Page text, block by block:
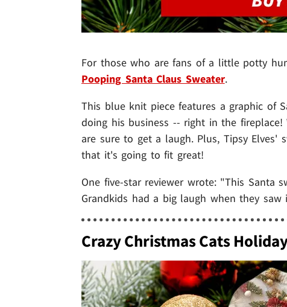
For those who are fans of a little potty
Pooping Santa Claus Sweater.
This blue knit piece features a graphic of
doing his business -- right in the
are sure to get a laugh. Plus, Tipsy Elves'
that it's going to fit great!
One five-star reviewer wrote: "This Santa
Grandkids had a big laugh when they saw
Crazy Christmas Cats